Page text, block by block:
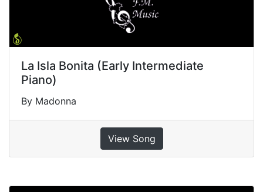
La Isla Bonita (Early Intermediate
Piano)
By Madonna
View Song